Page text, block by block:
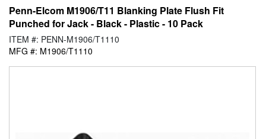
Penn-Elcom M1906/T11 Blanking Plate Flush Fit
Punched for Jack - Black - Plastic - 10 Pack
ITEM #: PENN-M1906/T1110
MFG #: M1906/T1110